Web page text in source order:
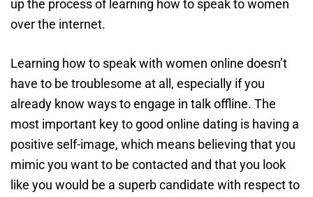
up the process of learning how to speak to women
over the internet.
Learning how to speak with women online doesn’t
have to be troublesome at all, especially if you
already know ways to engage in talk offline. The
most important key to good online dating is having a
positive self-image, which means believing that you
mimic you want to be contacted and that you look
like you would be a superb candidate with respect to